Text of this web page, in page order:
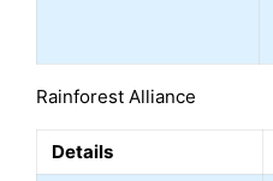
Rainforest Alliance
Details